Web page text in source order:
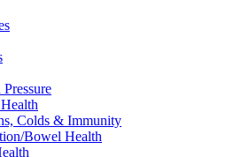
Colds & Immunity
Bowel Health